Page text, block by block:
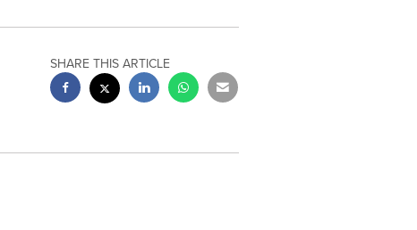
SHARE THIS ARTICLE